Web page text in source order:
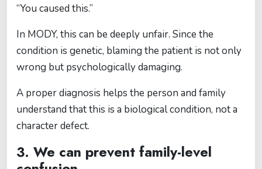
“You caused this.”
In MODY, this can be deeply unfair. Since the
condition is genetic, blaming the patient is not only
wrong but psychologically damaging.
A proper diagnosis helps the person and family
understand that this is a biological condition, not a
character defect.
3. We can prevent family-level